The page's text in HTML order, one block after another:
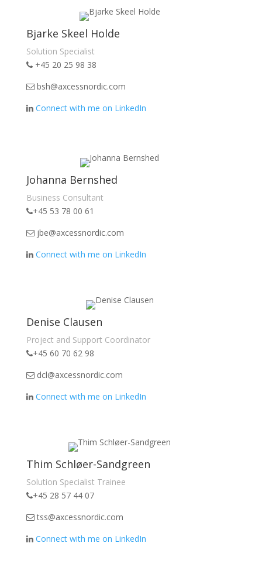
Bjarke Skeel Holde
Solution Specialist
+45 20 25 98 38
bsh@axcessnordic.com
Connect with me on LinkedIn
Johanna Bernshed
Business Consultant
+45 53 78 00 61
jbe@axcessnordic.com
Connect with me on LinkedIn
Denise Clausen
Project and Support Coordinator
+45 60 70 62 98
dcl@axcessnordic.com
Connect with me on LinkedIn
Thim Schløer-Sandgreen
Solution Specialist Trainee
+45 28 57 44 07
tss@axcessnordic.com
Connect with me on LinkedIn